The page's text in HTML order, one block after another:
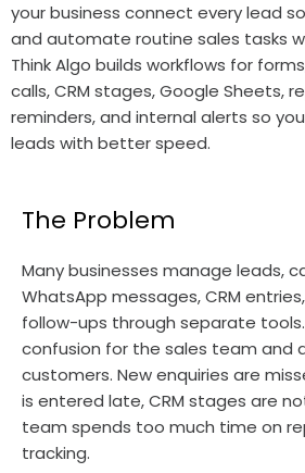
your business connect every lead
and automate routine sales tasks
Think Algo builds workflows for
calls, CRM stages, Google Sheets,
reminders, and internal alerts so
leads with better speed.
The Problem
Many businesses manage leads,
WhatsApp messages, CRM
follow-ups through separate
confusion for the sales team and
customers. New enquiries are
is entered late, CRM stages are
team spends too much time on
tracking.